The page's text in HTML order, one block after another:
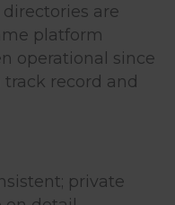
are
platform
operational since
record and
private